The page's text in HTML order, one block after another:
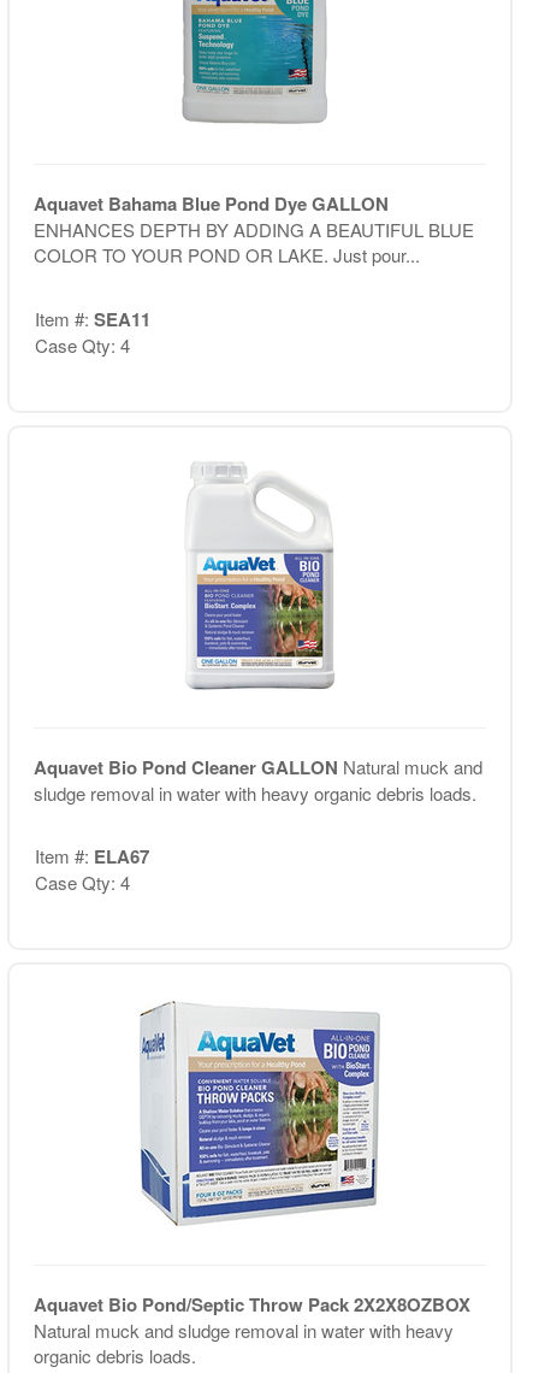
Aquavet Bahama Blue Pond Dye GALLON
ENHANCES DEPTH BY ADDING A BEAUTIFUL BLUE
COLOR TO YOUR POND OR LAKE. Just pour...
Item #: SEA11
Case Qty: 4
Aquavet Bio Pond Cleaner GALLON Natural muck and
sludge removal in water with heavy organic debris loads.
Item #: ELA67
Case Qty: 4
Aquavet Bio Pond/Septic Throw Pack 2X2X8OZBOX
Natural muck and sludge removal in water with heavy
organic debris loads.